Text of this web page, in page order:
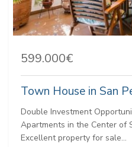
599.000€
Town House in San
Double Investment
Apartments in the Center of
Excellent property for sale...